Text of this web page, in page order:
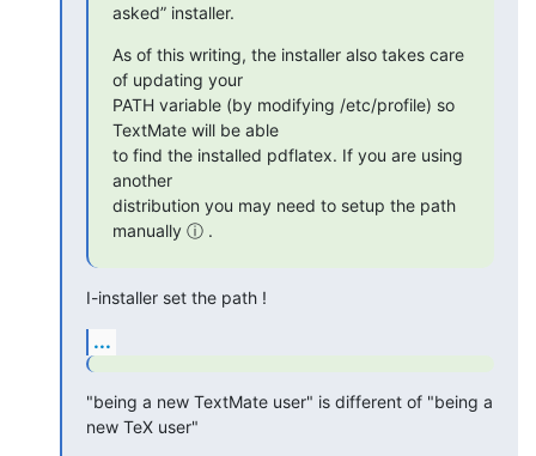
asked” installer.
As of this writing, the installer also takes care
of updating your
PATH variable (by modifying /etc/profile) so
TextMate will be able
to find the installed pdflatex. If you are using
another
distribution you may need to setup the path
manually ⓘ .
I-installer set the path !
...
"being a new TextMate user" is different of "being a
new TeX user"